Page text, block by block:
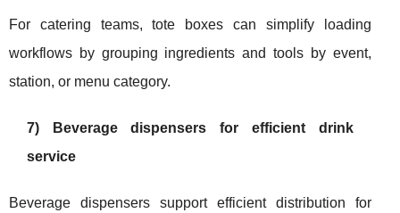
For catering teams, tote boxes can simplify loading
workflows by grouping ingredients and tools by event,
station, or menu category.
7) Beverage dispensers for efficient drink
service
Beverage dispensers support efficient distribution for